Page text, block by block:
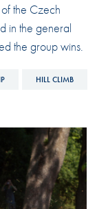
the Czech
in the general
the group wins.
HILL CLIMB